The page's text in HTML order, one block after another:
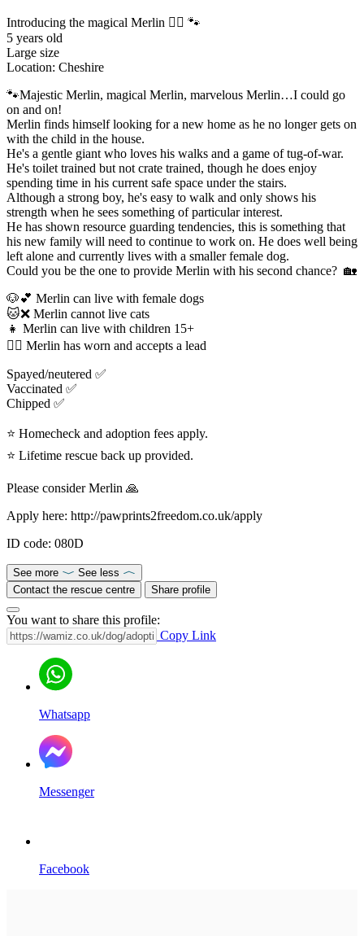
Introducing the magical Merlin 🧙‍♂️ 🐾
5 years old
Large size
Location: Cheshire
🐾Majestic Merlin, magical Merlin, marvelous Merlin…I could go
on and on!
Merlin finds himself looking for a new home as he no longer gets on
with the child in the house.
He's a gentle giant who loves his walks and a game of tug-of-war.
He's toilet trained but not crate trained, though he does enjoy
spending time in his current safe space under the stairs.
Although a strong boy, he's easy to walk and only shows his
strength when he sees something of particular interest.
He has shown resource guarding tendencies, this is something that
his new family will need to continue to work on. He does well being
left alone and currently lives with a smaller female dog.
Could you be the one to provide Merlin with his second chance? 🏡
🐶💕 Merlin can live with female dogs
🐱❌️ Merlin cannot live cats
👧 Merlin can live with children 15+
🐕‍🦺 Merlin has worn and accepts a lead
Spayed/neutered ✅️
Vaccinated ✅️
Chipped ✅
⭐ Homecheck and adoption fees apply.
⭐ Lifetime rescue back up provided.
Please consider Merlin 🙏
Apply here: http://pawprints2freedom.co.uk/apply
ID code: 080D
See more
See less
Contact the rescue centre
Share profile
You want to share this profile:
Copy Link
Whatsapp
Messenger
Facebook